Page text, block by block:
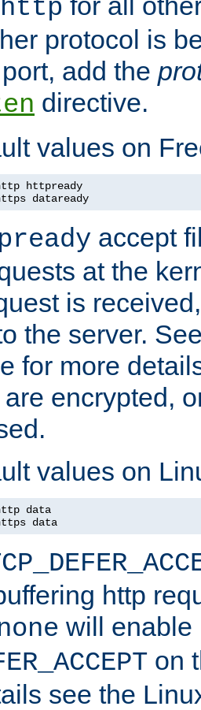
http
protocol is
add the
directive.
values on
dataready
accept
at the
is
the server.
for more
are encrypted,
values on
data
http
will enable
on
see the